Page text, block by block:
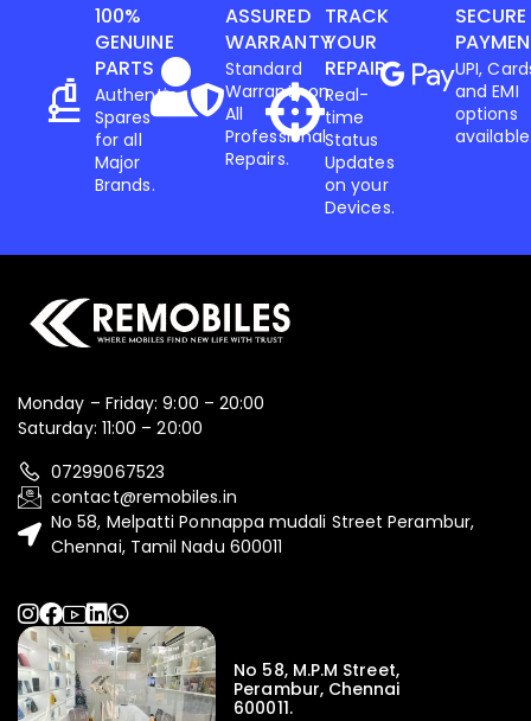
100%
GENUINE
PARTS
Authentic
Spares
for all
Major
Brands.
ASSURED
WARRANTY
Standard
Warranty on
All
Professional
Repairs.
TRACK
YOUR
REPAIR
Real-
time
Status
Updates
on your
Devices.
SECURE
UPI,
and EMI
options
Monday – Friday: 9:00 – 20:00
Saturday: 11:00 – 20:00
07299067523
contact@remobiles.in
No 58, Melpatti Ponnappa mudali Street Perambur,
Chennai, Tamil Nadu 600011
No 58, M.P.M Street,
Perambur, Chennai
600011.